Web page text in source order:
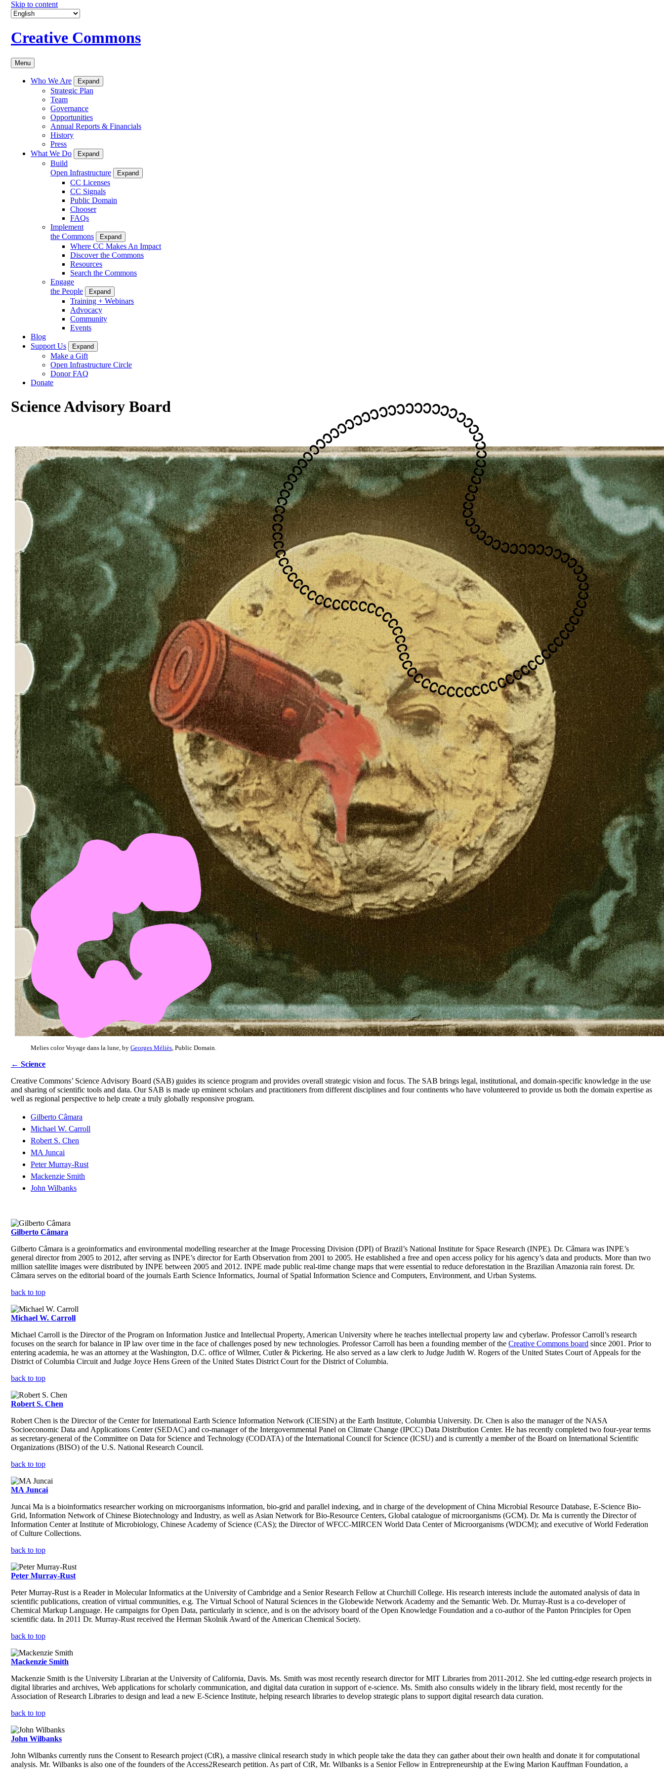
Skip to content
Creative Commons
Menu
Who We Are Expand
Strategic Plan
Team
Governance
Opportunities
Annual Reports & Financials
History
Press
What We Do
Expand
Build
Open Infrastructure
Expand
CC Licenses
CC Signals
Public Domain
Chooser
FAQs
Implement
the Commons
Expand
Where CC Makes An Impact
Discover the Commons
Resources
Search the Commons
Engage
the People
Expand
Training + Webinars
Advocacy
Community
Events
Blog
Support Us
Expand
Make a Gift
Open Infrastructure Circle
Donor FAQ
Donate
Science Advisory Board
Melies color Voyage dans la lune, by Georges Méliès , Public Domain.
← Science
Creative Commons’ Science Advisory Board (SAB) guides its science program and provides overall strategic vision and focus. The SAB brings legal, institutional, and domain-specific knowledge in the use
and sharing of scientific tools and data. Our SAB is made up eminent scholars and practitioners from different disciplines and four continents who have volunteered to provide us both the domain expertise as
well as regional perspective to help create a truly globally responsive program.
Gilberto Câmara
Michael W. Carroll
Robert S. Chen
MA Juncai
Peter Murray-Rust
Mackenzie Smith
John Wilbanks
Gilberto Câmara
Gilberto Câmara is a geoinformatics and environmental modelling researcher at the Image Processing Division (DPI) of Brazil’s National Institute for Space Research (INPE). Dr. Câmara was INPE’s
general director from 2005 to 2012, after serving as INPE’s director for Earth Observation from 2001 to 2005. He established a free and open access policy for his agency’s data and products. More than two
million satellite images were distributed by INPE between 2005 and 2012. INPE made public real-time change maps that were essential to reduce deforestation in the Brazilian Amazonia rain forest. Dr.
Câmara serves on the editorial board of the journals Earth Science Informatics, Journal of Spatial Information Science and Computers, Environment, and Urban Systems.
back to top
Michael W. Carroll
Michael Carroll is the Director of the Program on Information Justice and Intellectual Property, American University where he teaches intellectual property law and cyberlaw. Professor Carroll’s research
focuses on the search for balance in IP law over time in the face of challenges posed by new technologies. Professor Carroll has been a founding member of the Creative Commons board since 2001. Prior to
entering academia, he was an attorney at the Washington, D.C. office of Wilmer, Cutler & Pickering. He also served as a law clerk to Judge Judith W. Rogers of the United States Court of Appeals for the
District of Columbia Circuit and Judge Joyce Hens Green of the United States District Court for the District of Columbia.
back to top
Robert S. Chen
Robert Chen is the Director of the Center for International Earth Science Information Network (CIESIN) at the Earth Institute, Columbia University. Dr. Chen is also the manager of the NASA
Socioeconomic Data and Applications Center (SEDAC) and co-manager of the Intergovernmental Panel on Climate Change (IPCC) Data Distribution Center. He has recently completed two four-year terms
as secretary-general of the Committee on Data for Science and Technology (CODATA) of the International Council for Science (ICSU) and is currently a member of the Board on International Scientific
Organizations (BISO) of the U.S. National Research Council.
back to top
MA Juncai
Juncai Ma is a bioinformatics researcher working on microorganisms information, bio-grid and parallel indexing, and in charge of the development of China Microbial Resource Database, E-Science Bio-
Grid, Information Network of Chinese Biotechnology and Industry, as well as Asian Network for Bio-Resource Centers, Global catalogue of microorganisms (GCM). Dr. Ma is currently the Director of
Information Center at Institute of Microbiology, Chinese Academy of Science (CAS); the Director of WFCC-MIRCEN World Data Center of Microorganisms (WDCM); and executive of World Federation
of Culture Collections.
back to top
Peter Murray-Rust
Peter Murray-Rust is a Reader in Molecular Informatics at the University of Cambridge and a Senior Research Fellow at Churchill College. His research interests include the automated analysis of data in
scientific publications, creation of virtual communities, e.g. The Virtual School of Natural Sciences in the Globewide Network Academy and the Semantic Web. Dr. Murray-Rust is a co-developer of
Chemical Markup Language. He campaigns for Open Data, particularly in science, and is on the advisory board of the Open Knowledge Foundation and a co-author of the Panton Principles for Open
scientific data. In 2011 Dr. Murray-Rust received the Herman Skolnik Award of the American Chemical Society.
back to top
Mackenzie Smith
Mackenzie Smith is the University Librarian at the University of California, Davis. Ms. Smith was most recently research director for MIT Libraries from 2011-2012. She led cutting-edge research projects in
digital libraries and archives, Web applications for scholarly communication, and digital data curation in support of e-science. Ms. Smith also consults widely in the library field, most recently for the
Association of Research Libraries to design and lead a new E-Science Institute, helping research libraries to develop strategic plans to support digital research data curation.
back to top
John Wilbanks
John Wilbanks currently runs the Consent to Research project (CtR), a massive clinical research study in which people take the data they can gather about their own health and donate it for computational
analysis. Mr. Wilbanks is also one of the founders of the Access2Research petition. As part of CtR, Mr. Wilbanks is a Senior Fellow in Entrepreneurship at the Ewing Marion Kauffman Foundation, a